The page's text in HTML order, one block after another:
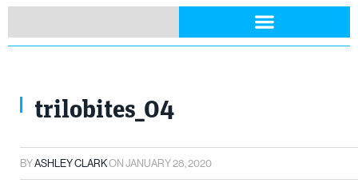
trilobites_04
BYASHLEY CLARKON JANUARY 28, 2020